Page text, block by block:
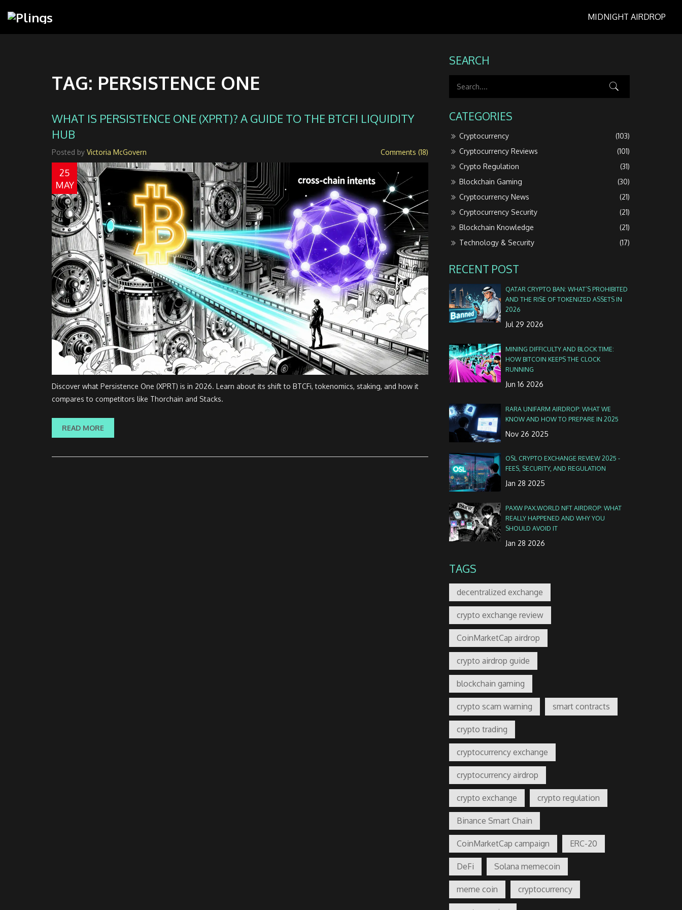
MIDNIGHT AIRDROP
TAG: PERSISTENCE ONE
WHAT IS PERSISTENCE ONE (XPRT)? A GUIDE TO THE BTCFI LIQUIDITY
HUB
Posted by Victoria McGovern Comments (18)
25
MAY
Discover what Persistence One (XPRT) is in 2026. Learn about its shift to BTCFi, tokenomics, staking, and how it
compares to competitors like Thorchain and Stacks.
READ MORE
SEARCH
CATEGORIES
Cryptocurrency
(103)
Cryptocurrency Reviews
(101)
Crypto Regulation
(31)
Blockchain Gaming
(30)
Cryptocurrency News
(21)
Cryptocurrency Security
(21)
Blockchain Knowledge
(21)
Technology & Security
(17)
RECENT POST
QATAR CRYPTO BAN: WHAT’S PROHIBITED
AND THE RISE OF TOKENIZED ASSETS IN
2026
Jul 29 2026
MINING DIFFICULTY AND BLOCK TIME:
HOW BITCOIN KEEPS THE CLOCK
RUNNING
Jun 16 2026
RARA UNIFARM AIRDROP: WHAT WE
KNOW AND HOW TO PREPARE IN 2025
Nov 26 2025
OSL CRYPTO EXCHANGE REVIEW 2025 -
FEES, SECURITY, AND REGULATION
Jan 28 2025
PAXW PAX.WORLD NFT AIRDROP: WHAT
REALLY HAPPENED AND WHY YOU
SHOULD AVOID IT
Jan 28 2026
TAGS
decentralized exchange
crypto exchange review
CoinMarketCap airdrop
crypto airdrop guide
blockchain gaming
crypto scam warning smart contracts
crypto trading
cryptocurrency exchange
cryptocurrency airdrop
crypto exchange crypto regulation
Binance Smart Chain
CoinMarketCap campaign ERC-20
DeFi Solana memecoin
meme coin cryptocurrency